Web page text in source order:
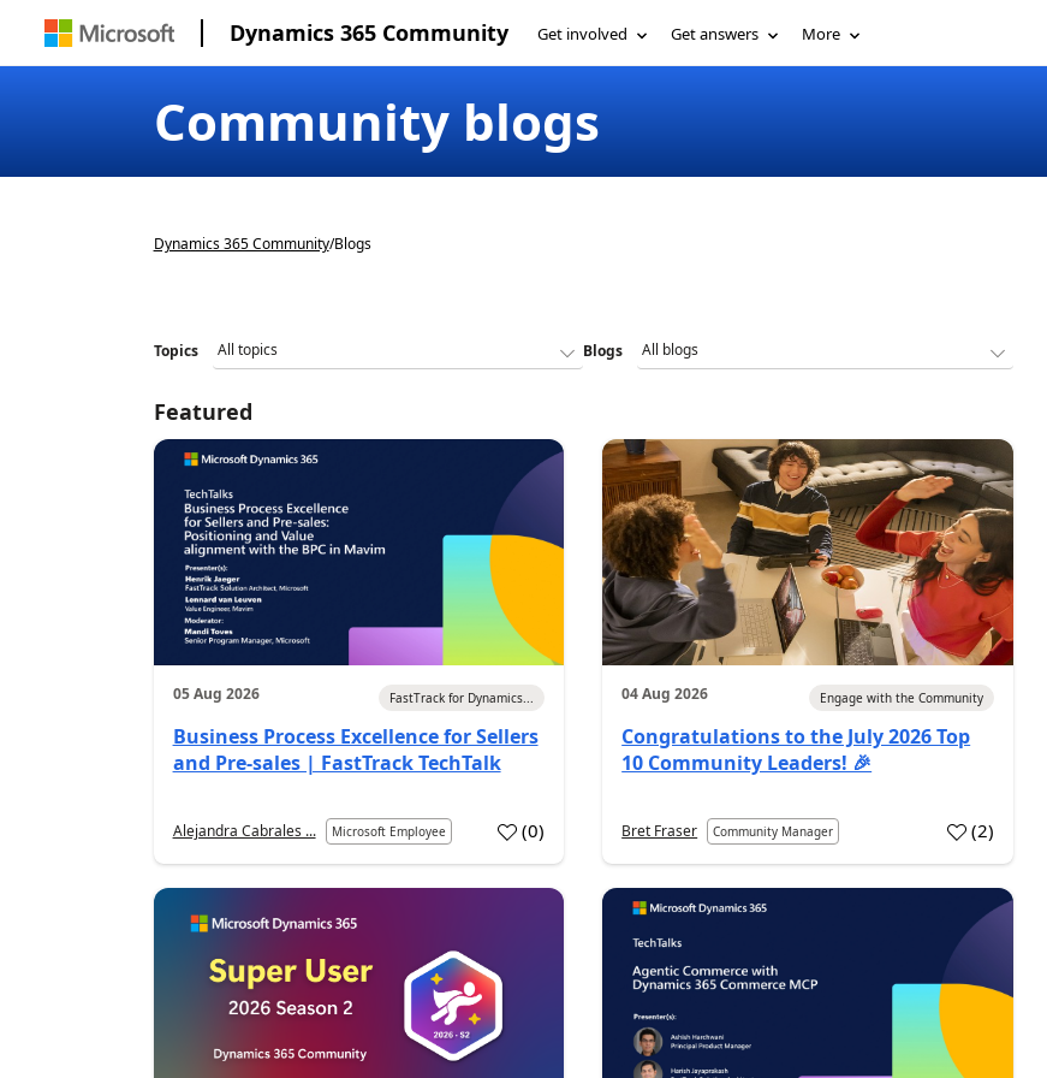
Dynamics 365 Community Get involved Get answers More
Community blogs
Dynamics 365 Community/Blogs
Topics Blogs
Featured
05 Aug 2026 FastTrack for Dynamics...
Business Process Excellence for Sellers
and Pre-sales | FastTrack TechTalk
Alejandra Cabrales ... Microsoft Employee (0)
04 Aug 2026 Engage with the Community
Congratulations to the July 2026 Top
10 Community Leaders! 🎉
Bret Fraser Community Manager (2)